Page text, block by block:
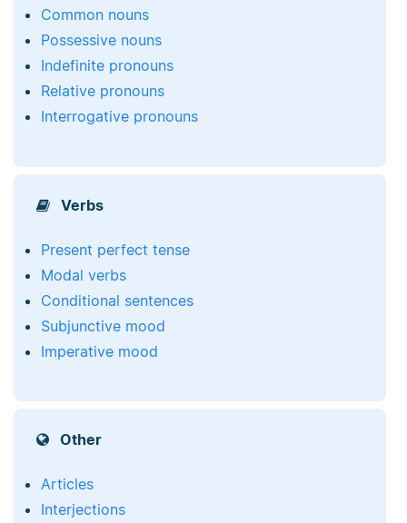
Common nouns
Possessive nouns
Indefinite pronouns
Relative pronouns
Interrogative pronouns
Verbs
Present perfect tense
Modal verbs
Conditional sentences
Subjunctive mood
Imperative mood
Other
Articles
Interjections